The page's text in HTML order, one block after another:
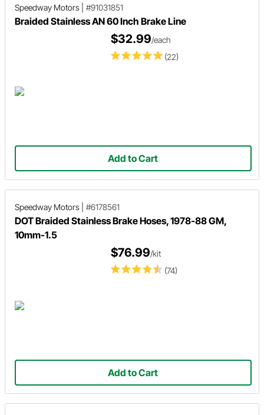
Speedway Motors #91031851
Braided Stainless AN 60 Inch Brake Line
(22)
$32.99/each
Add to Cart
Speedway Motors #6178561
DOT Braided Stainless Brake Hoses, 1978-88 GM,
10mm-1.5
(74)
$76.99/kit
Add to Cart